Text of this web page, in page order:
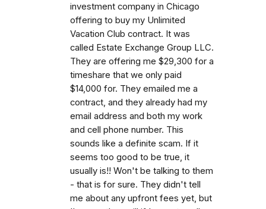
investment company in Chicago
offering to buy my Unlimited
Vacation Club contract. It was
called Estate Exchange Group LLC.
They are offering me $29,300 for a
timeshare that we only paid
$14,000 for. They emailed me a
contract, and they already had my
email address and both my work
and cell phone number. This
sounds like a definite scam. If it
seems too good to be true, it
usually is!! Won't be talking to them
- that is for sure. They didn't tell
me about any upfront fees yet, but